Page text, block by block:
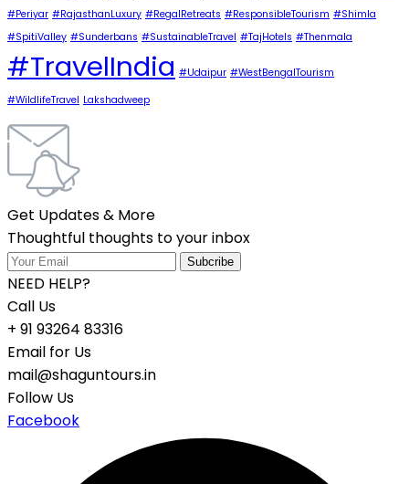
#Periyar #RajasthanLuxury #RegalRetreats #ResponsibleTourism #Shimla
#SpitiValley #Sunderbans #SustainableTravel #TajHotels #Thenmala
#TravelIndia #Udaipur #WestBengalTourism
#WildlifeTravel Lakshadweep
Get Updates & More
Thoughtful thoughts to your inbox
NEED HELP?
Call Us
+ 91 93264 83316
Email for Us
mail@shaguntours.in
Follow Us
Facebook